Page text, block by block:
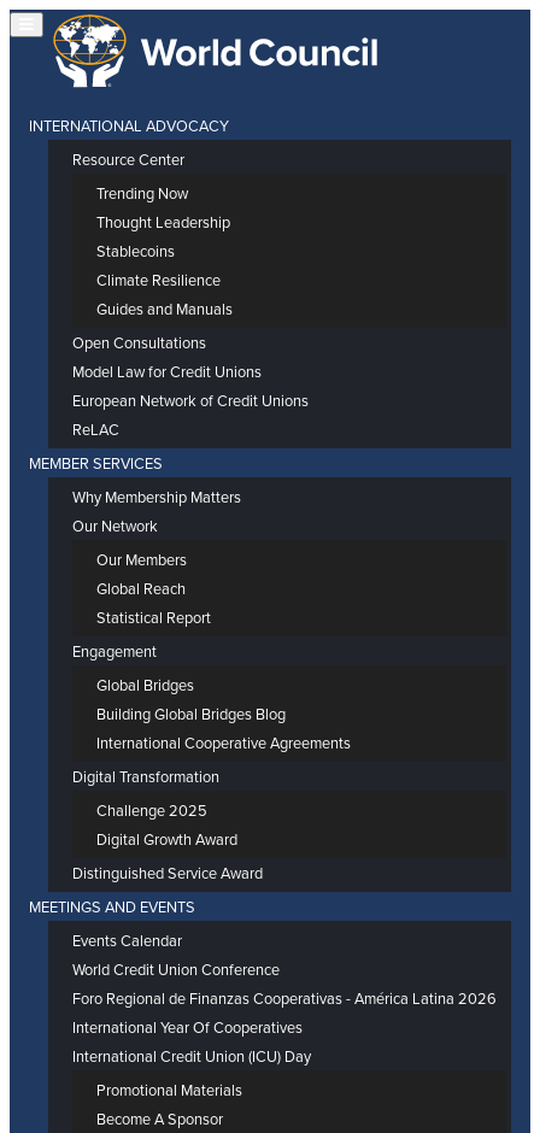
INTERNATIONAL ADVOCACY
Resource Center
Trending Now
Thought Leadership
Stablecoins
Climate Resilience
Guides and Manuals
Open Consultations
Model Law for Credit Unions
European Network of Credit Unions
ReLAC
MEMBER SERVICES
Why Membership Matters
Our Network
Our Members
Global Reach
Statistical Report
Engagement
Global Bridges
Building Global Bridges Blog
International Cooperative Agreements
Digital Transformation
Challenge 2025
Digital Growth Award
Distinguished Service Award
MEETINGS AND EVENTS
Events Calendar
World Credit Union Conference
Foro Regional de Finanzas Cooperativas - América Latina 2026
International Year Of Cooperatives
International Credit Union (ICU) Day
Promotional Materials
Become A Sponsor